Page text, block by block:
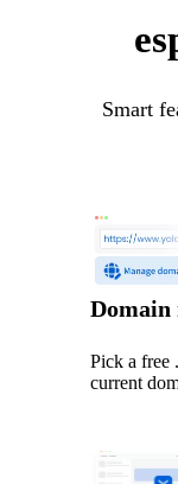
Smart
Domain
Pick a free
current